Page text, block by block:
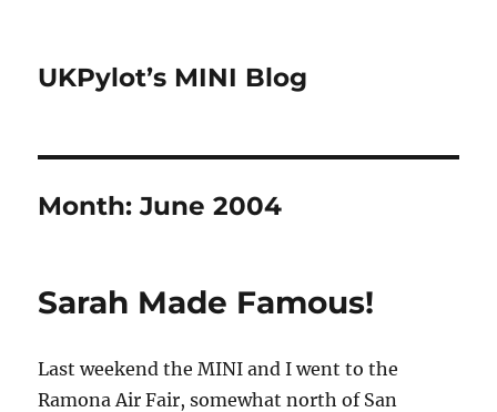
UKPylot’s MINI Blog
Month:June 2004
Sarah Made Famous!
Last weekend the MINI and I went to the
Ramona Air Fair, somewhat north of San